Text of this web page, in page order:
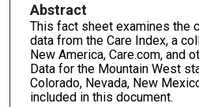
Abstract
This fact sheet examines the
data from the Care Index, a
New America, Care.com, and
Data for the Mountain West
Colorado, Nevada, New
included in this document.